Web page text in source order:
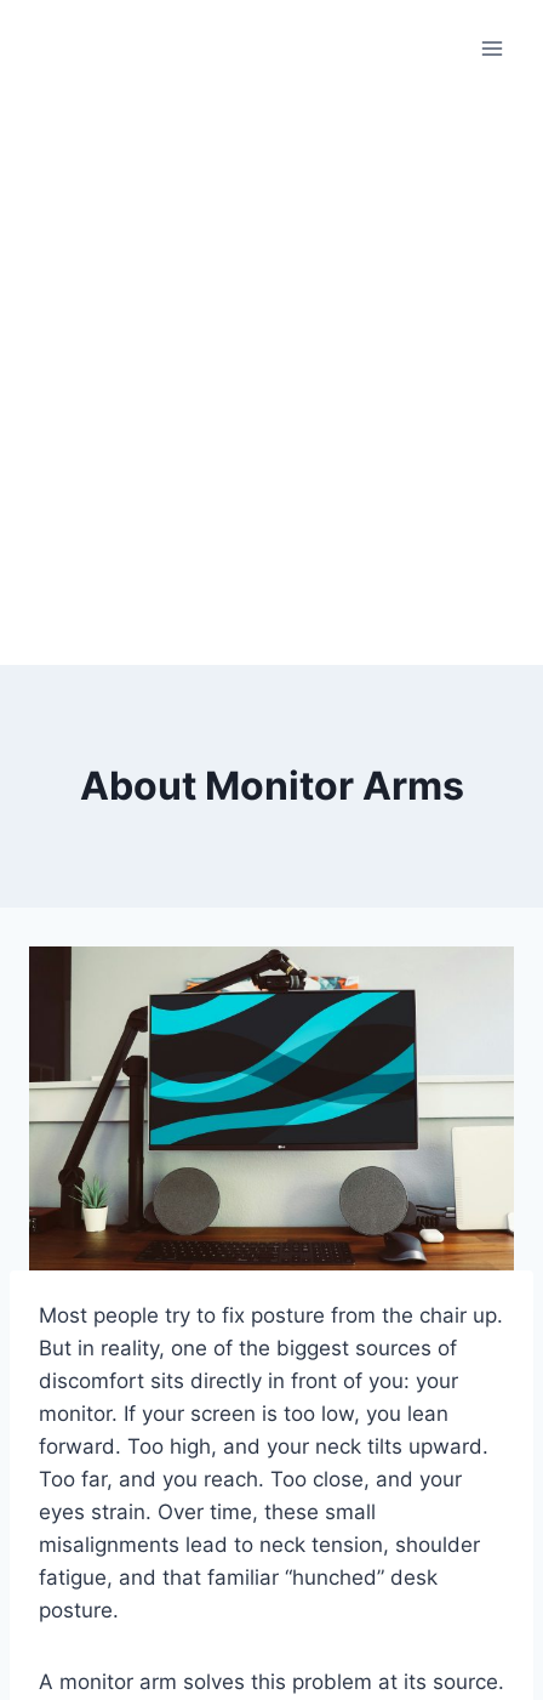
About Monitor Arms
Most people try to fix posture from the chair up.
But in reality, one of the biggest sources of
discomfort sits directly in front of you: your
monitor. If your screen is too low, you lean
forward. Too high, and your neck tilts upward.
Too far, and you reach. Too close, and your
eyes strain. Over time, these small
misalignments lead to neck tension, shoulder
fatigue, and that familiar “hunched” desk
posture.
A monitor arm solves this problem at its source.